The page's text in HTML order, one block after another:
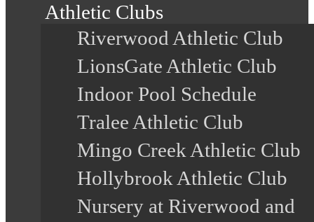
Athletic Clubs
Riverwood Athletic Club
LionsGate Athletic Club
Indoor Pool Schedule
Tralee Athletic Club
Mingo Creek Athletic Club
Hollybrook Athletic Club
Nursery at Riverwood and